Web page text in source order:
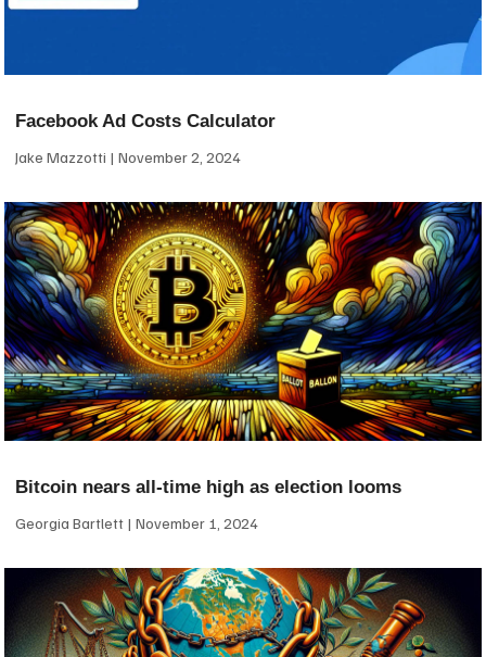
Facebook Ad Costs Calculator
Jake Mazzotti November 2, 2024
Bitcoin nears all-time high as election looms
Georgia Bartlett November 1, 2024